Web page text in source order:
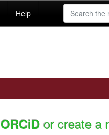
Help
ORCiD or create a